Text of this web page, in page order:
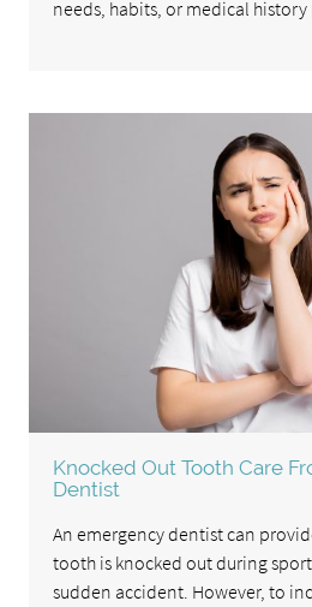
needs, habits, or medical
Knocked Out Tooth Care
Dentist
An emergency dentist can
tooth is knocked out during
sudden accident. However, to